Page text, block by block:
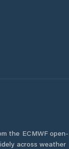
the ECMWF open-
across weather